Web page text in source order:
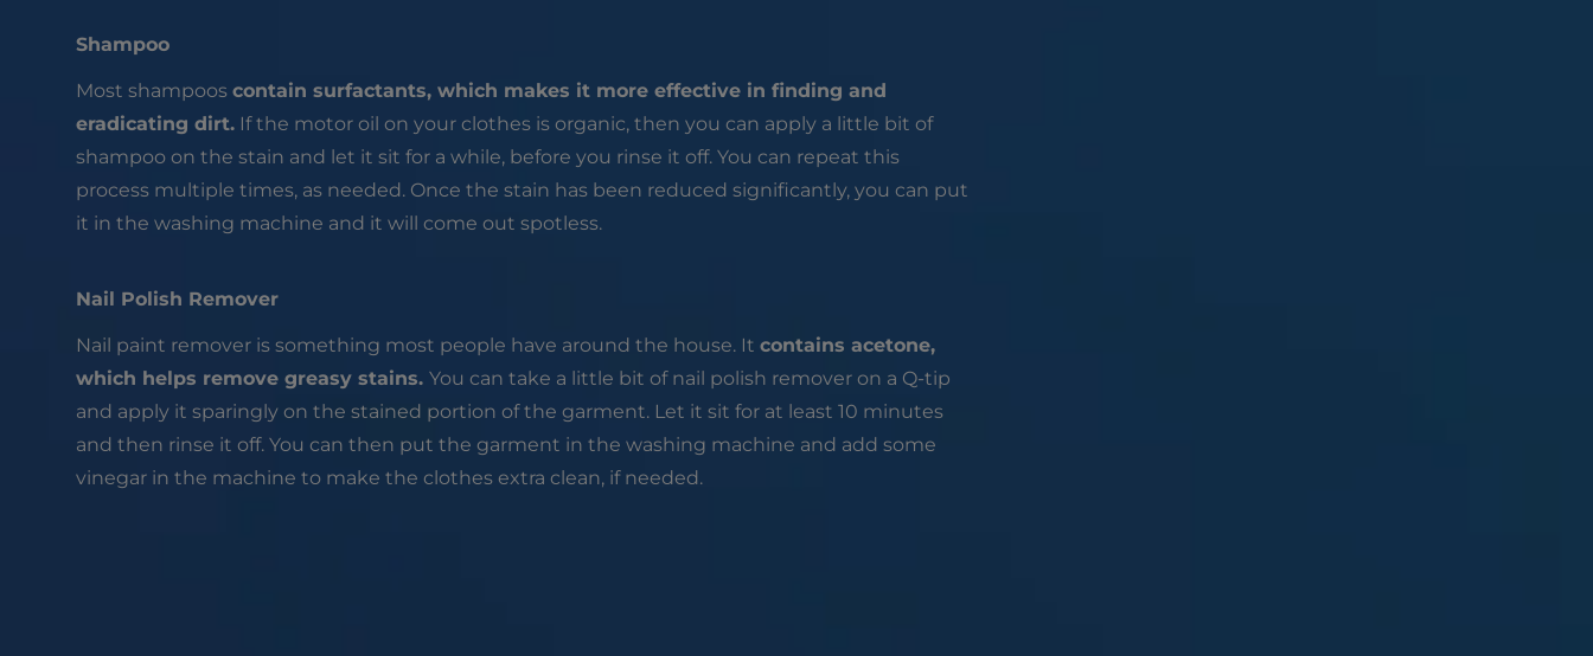
Shampoo
Most shampoos contain surfactants, which makes it more effective in finding and
eradicating dirt.If the motor oil on your clothes is organic, then you can apply a little bit of
shampoo on the stain and let it sit for a while, before you rinse it off. You can repeat this
process multiple times, as needed. Once the stain has been reduced significantly, you can put
it in the washing machine and it will come out spotless.
Nail Polish Remover
Nail paint remover is something most people have around the house. It contains acetone,
which helps remove greasy stains. You can take a little bit of nail polish remover on a Q-tip
and apply it sparingly on the stained portion of the garment. Let it sit for at least 10 minutes
and then rinse it off. You can then put the garment in the washing machine and add some
vinegar in the machine to make the clothes extra clean, if needed.